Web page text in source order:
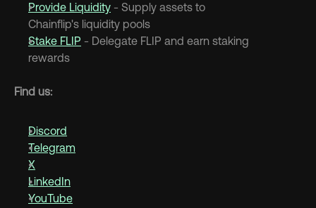
Provide Liquidity - Supply assets to
Chainflip's liquidity pools
Stake FLIP - Delegate FLIP and earn staking
rewards
Find us:
Discord
Telegram
X
LinkedIn
YouTube